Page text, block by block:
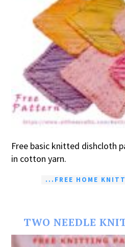
Free basic knitted dishcloth
in cotton yarn.
...FREE HOME
TWO NEEDLE